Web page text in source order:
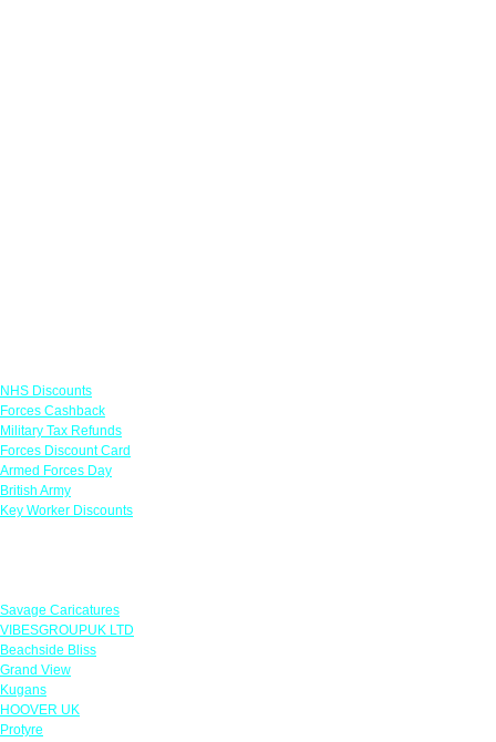
NHS Discounts
Forces Cashback
Military Tax Refunds
Forces Discount Card
Armed Forces Day
British Army
Key Worker Discounts
Savage Caricatures
VIBESGROUPUK LTD
Beachside Bliss
Grand View
Kugans
HOOVER UK
Protyre